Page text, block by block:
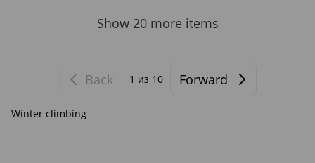
Show 20 more items
Back 1 из 10 Forward
Winter climbing